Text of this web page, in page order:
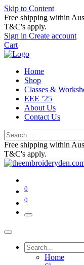
Skip to Content
Free shipping within
T&C's apply.
Sign in Create account
Cart
Home
Shop
Classes &
EEE ’25
About Us
Contact Us
Free shipping within
T&C's apply.
0
0
Home